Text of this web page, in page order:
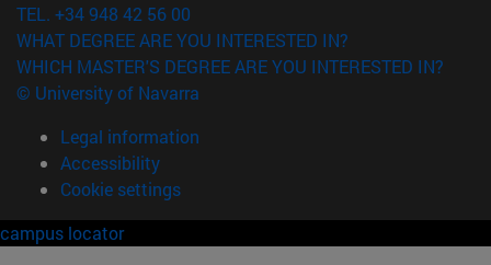
TEL. +34 948 42 56 00
WHAT DEGREE ARE YOU INTERESTED IN?
WHICH MASTER'S DEGREE ARE YOU INTERESTED IN?
© University of Navarra
Legal information
Accessibility
Cookie settings
campus locator